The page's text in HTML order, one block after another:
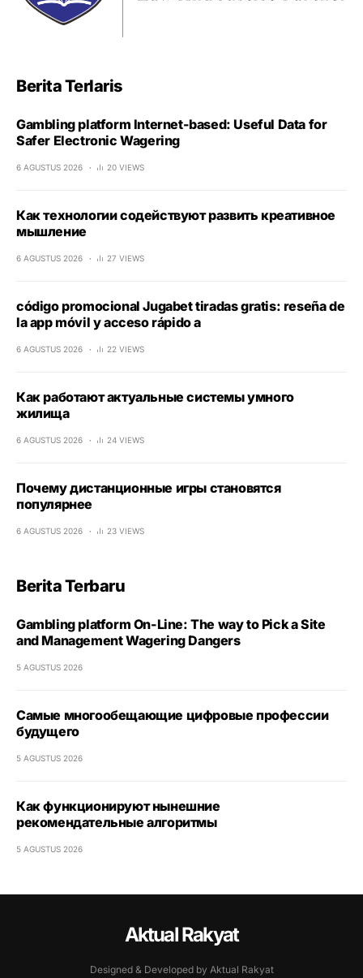
Berita Terlaris
Gambling platform Internet-based: Useful Data for
Safer Electronic Wagering
6 AGUSTUS 2026 20 VIEWS
Как технологии содействуют развить креативное
мышление
6 AGUSTUS 2026 27 VIEWS
código promocional Jugabet tiradas gratis: reseña de
la app móvil y acceso rápido a
6 AGUSTUS 2026 22 VIEWS
Как работают актуальные системы умного
жилища
6 AGUSTUS 2026 24 VIEWS
Почему дистанционные игры становятся
популярнее
6 AGUSTUS 2026 23 VIEWS
Berita Terbaru
Gambling platform On-Line: The way to Pick a Site
and Management Wagering Dangers
5 AGUSTUS 2026
Самые многообещающие цифровые профессии
будущего
5 AGUSTUS 2026
Как функционируют нынешние
рекомендательные алгоритмы
5 AGUSTUS 2026
Aktual Rakyat
Designed & Developed by Aktual Rakyat